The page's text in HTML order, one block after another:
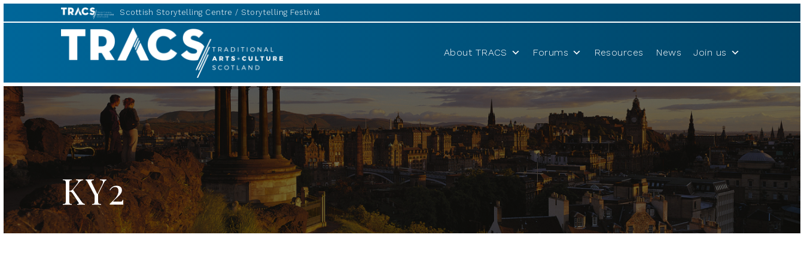
Scottish Storytelling Centre Storytelling Festival
TRACS
About TRACS Forums Resources News Join us
KY2